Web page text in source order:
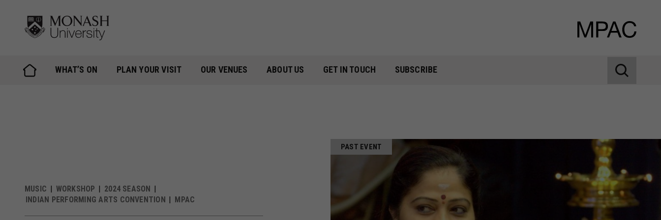
content
WHAT’S ON PLAN YOUR VISIT OUR VENUES ABOUT US GET IN TOUCH SUBSCRIBE
MUSIC WORKSHOP
2024 SEASON
INDIAN PERFORMING ARTS CONVENTION
MPAC
PAST EVENT